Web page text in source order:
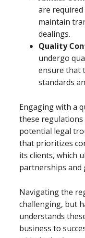
are
maintain
dealings.
Quality
undergo
ensure that
standards
Engaging with a
these regulations
potential legal
that prioritizes
its clients, which
partnerships and
Navigating the
challenging, but
understands
business to